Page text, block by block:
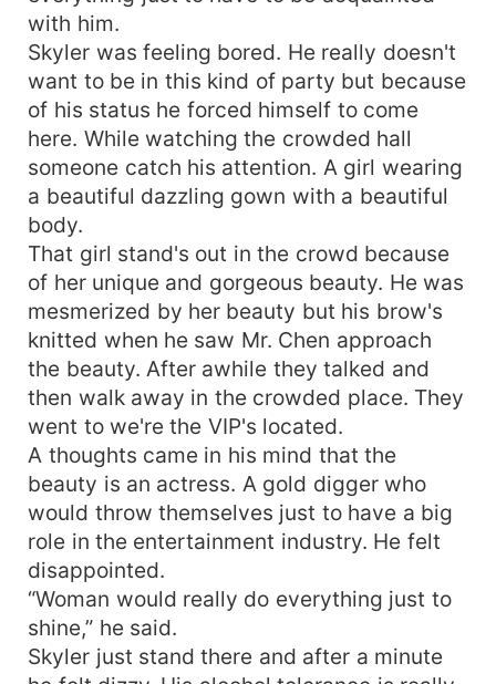
with him.
Skyler was feeling bored. He really doesn't
want to be in this kind of party but because
of his status he forced himself to come
here. While watching the crowded hall
someone catch his attention. A girl wearing
a beautiful dazzling gown with a beautiful
body.
That girl stand's out in the crowd because
of her unique and gorgeous beauty. He was
mesmerized by her beauty but his brow's
knitted when he saw Mr. Chen approach
the beauty. After awhile they talked and
then walk away in the crowded place. They
went to we're the VIP's located.
A thoughts came in his mind that the
beauty is an actress. A gold digger who
would throw themselves just to have a big
role in the entertainment industry. He felt
disappointed.
“Woman would really do everything just to
shine,” he said.
Skyler just stand there and after a minute